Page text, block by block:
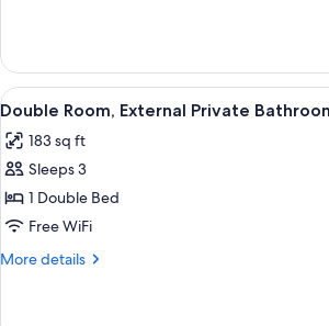
Single
Room
View
all
photos
for
Double
Room,
External
Double
7
Double Room, External Private
183 sq ft
Sleeps 3
1 Double Bed
Free WiFi
More details
More